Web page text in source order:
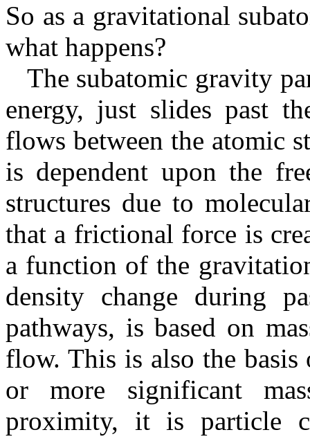
So as a gravitational
what happens?
The subatomic gravity
energy, just slides past
flows between the atomic
is dependent upon the
structures due to
that a frictional force is
a function of the
density change during
pathways, is based on
flow. This is also the
or more significant
proximity, it is particle